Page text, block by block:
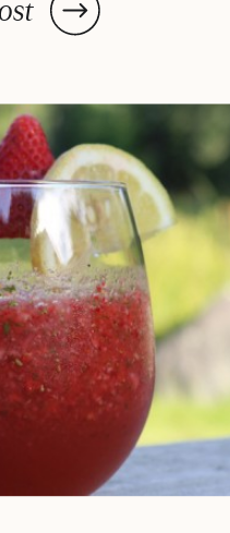
cleanse,
adding a daily
[…]